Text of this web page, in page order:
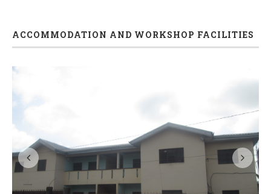
ACCOMMODATION AND WORKSHOP FACILITIES